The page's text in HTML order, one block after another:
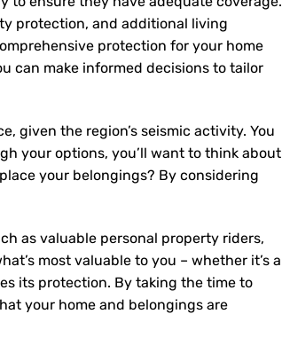
protection, and additional living
protection for your home
can make informed decisions to tailor
given the region’s seismic activity. You
your options, you’ll want to think about
your belongings? By considering
as valuable personal property riders,
most valuable to you – whether it’s a
its protection. By taking the time to
your home and belongings are